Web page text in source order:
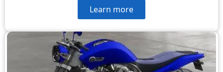
Learn more